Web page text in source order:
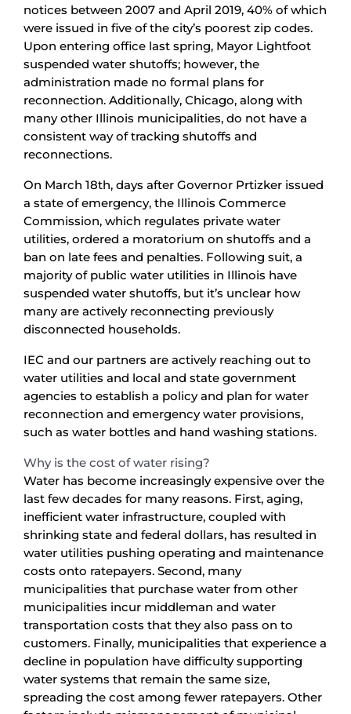
notices between 2007 and April 2019, 40% of which
were issued in five of the city’s poorest zip codes.
Upon entering office last spring, Mayor Lightfoot
suspended water shutoffs; however, the
administration made no formal plans for
reconnection. Additionally, Chicago, along with
many other Illinois municipalities, do not have a
consistent way of tracking shutoffs and
reconnections.
On March 18th, days after Governor Prtizker issued
a state of emergency, the Illinois Commerce
Commission, which regulates private water
utilities, ordered a moratorium on shutoffs and a
ban on late fees and penalties. Following suit, a
majority of public water utilities in Illinois have
suspended water shutoffs, but it’s unclear how
many are actively reconnecting previously
disconnected households.
IEC and our partners are actively reaching out to
water utilities and local and state government
agencies to establish a policy and plan for water
reconnection and emergency water provisions,
such as water bottles and hand washing stations.
Why is the cost of water rising?
Water has become increasingly expensive over the
last few decades for many reasons. First, aging,
inefficient water infrastructure, coupled with
shrinking state and federal dollars, has resulted in
water utilities pushing operating and maintenance
costs onto ratepayers. Second, many
municipalities that purchase water from other
municipalities incur middleman and water
transportation costs that they also pass on to
customers. Finally, municipalities that experience a
decline in population have difficulty supporting
water systems that remain the same size,
spreading the cost among fewer ratepayers. Other